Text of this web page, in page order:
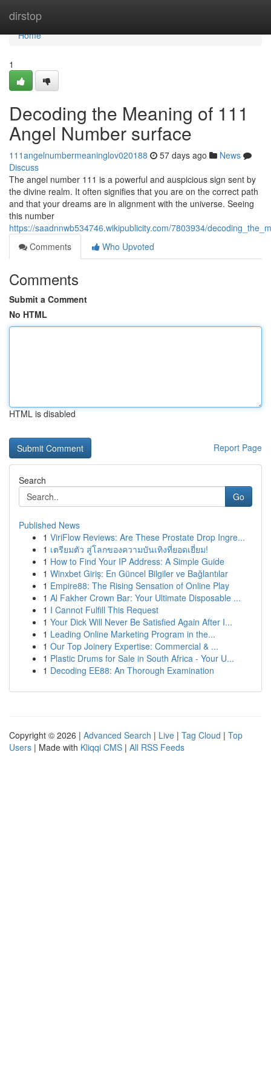
dirstop
Home
Home
1
Decoding the Meaning of 111
Angel Number surface
111angelnumbermeaninglov020188 57 days ago
News
Discuss
The angel number 111 is a powerful and auspicious sign sent by
the divine realm. It often signifies that you are on the correct path
and that your dreams are in alignment with the universe. Seeing
this number
https://saadnnwb534746.wikipublicity.com/7803934/
Comments
Who Upvoted
Comments
Submit a Comment
No HTML
HTML is disabled
Report Page
Search
Go
Published News
1 ViriFlow Reviews: Are These Prostate Drop Ingre...
1 เตรียมตัว สู่โลกของความบันเทิงที่ยอดเยี่ยม!
1 How to Find Your IP Address: A Simple Guide
1 Winxbet Giriş: En Güncel Bilgiler ve Bağlantılar
1 Empire88: The Rising Sensation of Online Play
1 Al Fakher Crown Bar: Your Ultimate Disposable ...
1 I Cannot Fulfill This Request
1 Your Dick Will Never Be Satisfied Again After I...
1 Leading Online Marketing Program in the...
1 Our Top Joinery Expertise: Commercial & ...
1 Plastic Drums for Sale in South Africa - Your U...
1 Decoding EE88: An Thorough Examination
Copyright © 2026 | Advanced Search | Live | Tag Cloud | Top
Users | Made with Kliqqi CMS | All RSS Feeds